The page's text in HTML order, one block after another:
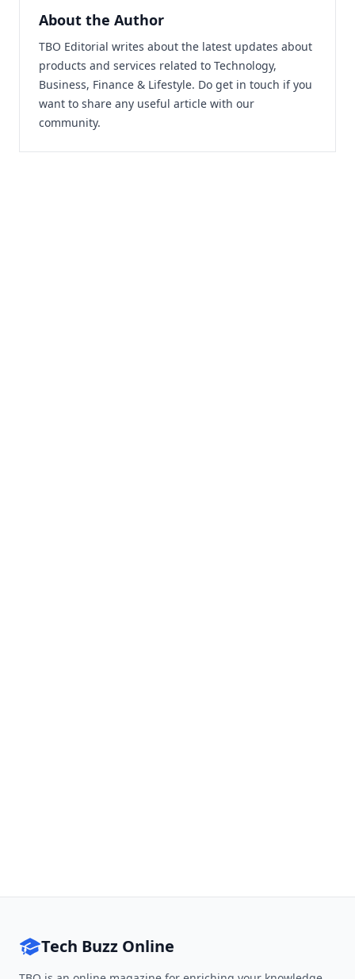
About the Author
TBO Editorial writes about the latest updates about
products and services related to Technology,
Business, Finance & Lifestyle. Do get in touch if you
want to share any useful article with our
community.
Tech Buzz Online